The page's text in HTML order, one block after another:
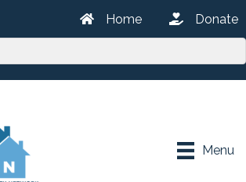
Home Donate
Menu